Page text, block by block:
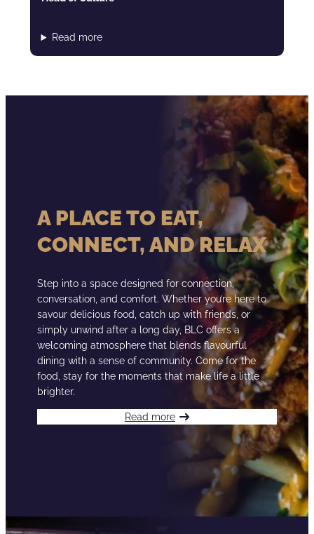
Read more
A PLACE TO EAT,
CONNECT, AND RELAX
Step into a space designed for connection,
conversation, and comfort. Whether you’re here to
savour delicious food, catch up with friends, or
simply unwind after a long day, BLC offers a
welcoming atmosphere that blends flavourful
dining with a sense of community. Come for the
food, stay for the moments that make life a little
brighter.
Read more